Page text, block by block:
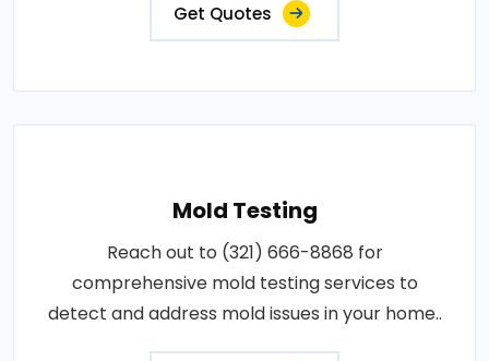
Get Quotes
Mold Testing
Reach out to (321) 666-8868 for
comprehensive mold testing services to
detect and address mold issues in your home..